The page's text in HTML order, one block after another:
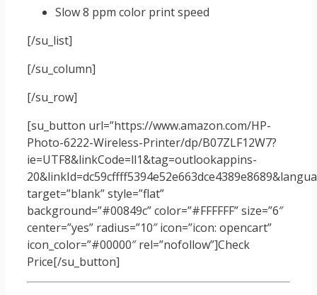
Slow 8 ppm color print speed
[/su_list]
[/su_column]
[/su_row]
[su_button url=”https://www.amazon.com/HP-
Photo-6222-Wireless-Printer/dp/B07ZLF12W7?
ie=UTF8&linkCode=ll1&tag=outlookappins-
target=”blank” style=”flat”
background=”#00849c” color=”#FFFFFF” size=”6″
center=”yes” radius=”10″ icon=”icon: opencart”
icon_color=”#00000″ rel=”nofollow”]Check
Price[/su_button]